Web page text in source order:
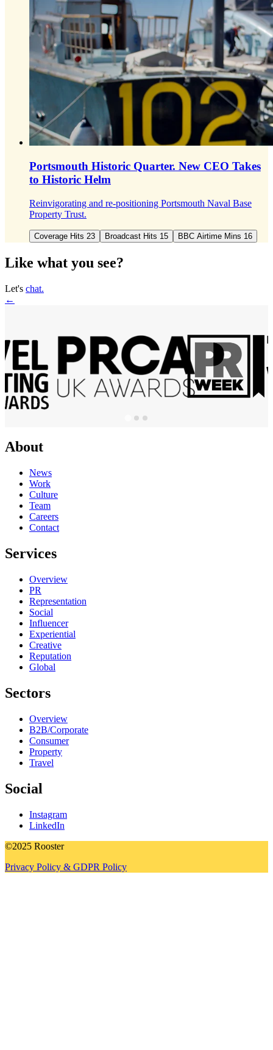
Portsmouth Historic Quarter. New CEO Takes
to Historic Helm
Reinvigorating and re-positioning Portsmouth Naval Base
Property Trust.
Coverage Hits 23 Broadcast Hits 15 BBC Airtime Mins 16
Like what you see?
Let's chat.
←
About
News
Work
Culture
Team
Careers
Contact
Services
Overview
PR
Representation
Social
Influencer
Experiential
Creative
Reputation
Global
Sectors
Overview
B2B/Corporate
Consumer
Property
Travel
Social
Instagram
LinkedIn
©2025 Rooster
Privacy Policy & GDPR Policy